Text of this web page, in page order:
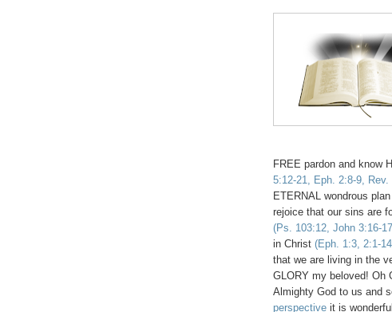
FREE pardon and know
5:12-21, Eph. 2:8-9, Rev.
ETERNAL wondrous plan
rejoice that our sins are
(Ps. 103:12, John 3:16-
in Christ (Eph. 1:3, 2:1-
that we are living in the
GLORY my beloved! Oh
Almighty God to us and
perspective it is